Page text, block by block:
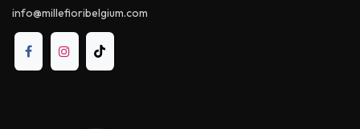
info@millefioribelgium.com